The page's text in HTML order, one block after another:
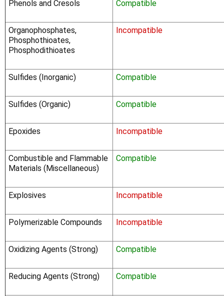
Phenols and Cresols Compatible
Organophosphates,
Phosphothioates,
Phosphodithioates
Incompatible
Sulfides (Inorganic) Compatible
Sulfides (Organic) Compatible
Epoxides Incompatible
Combustible and Flammable
Materials (Miscellaneous)
Compatible
Explosives Incompatible
Polymerizable Compounds Incompatible
Oxidizing Agents (Strong) Compatible
Reducing Agents (Strong) Compatible